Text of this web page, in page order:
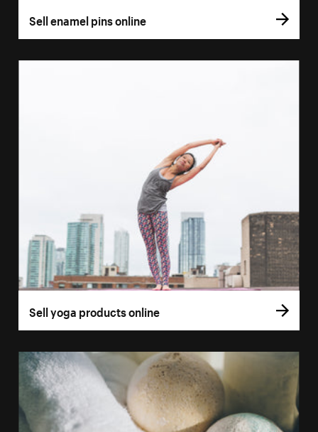
Sell enamel pins online
Sell yoga products online